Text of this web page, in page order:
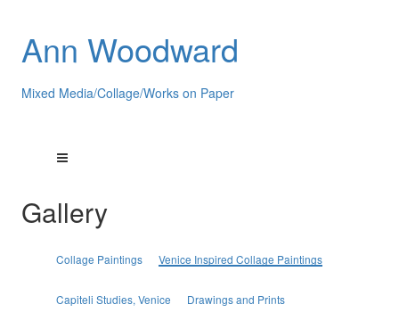
Ann Woodward
Mixed Media/Collage/Works on Paper
Gallery
Collage Paintings Venice Inspired Collage Paintings
Capiteli Studies, Venice Drawings and Prints